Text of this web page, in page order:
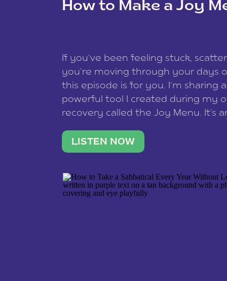
How to Make a Joy
If you’ve been feeling stuck,
you’re moving through your days
this episode is for you. I’m sharing
powerful tool I created during my
recovery called the Joy Menu. It’s
what lights you up, reset your
LISTEN NOW